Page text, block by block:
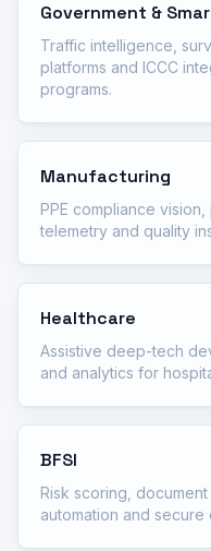
Government &
Traffic intelligence,
platforms and ICCC
programs.
Manufacturing
PPE compliance
telemetry and quality
Healthcare
Assistive deep-tech
and analytics for
BFSI
Risk scoring,
automation and secure